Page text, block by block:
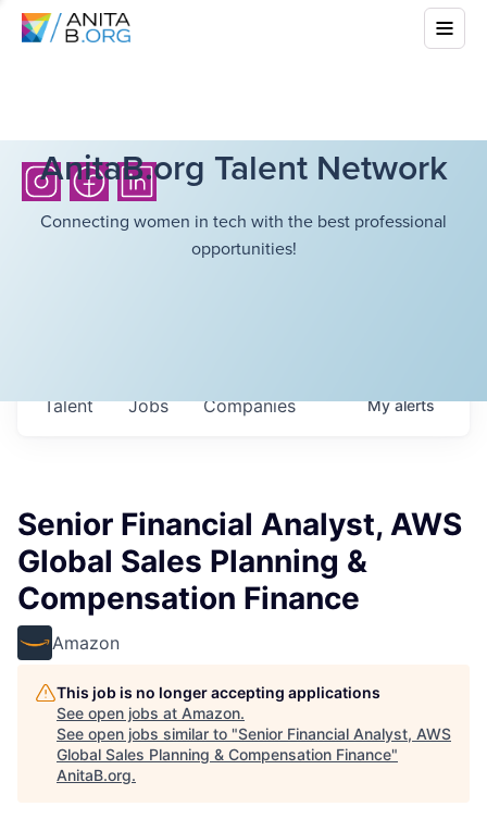
AnitaB.org Talent Network
Connecting women in tech with the best professional
opportunities!
Jobs Companies
Talent Myalerts
Senior Financial Analyst, AWS
Global Sales Planning &
Compensation Finance
Amazon
This job is no longer accepting applications
See open jobs at Amazon.
See open jobs similar to "Senior Financial Analyst, AWS
Global Sales Planning & Compensation Finance"
AnitaB.org.